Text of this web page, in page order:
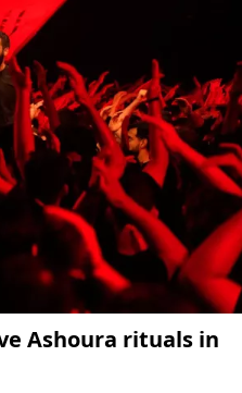
Ashoura rituals in